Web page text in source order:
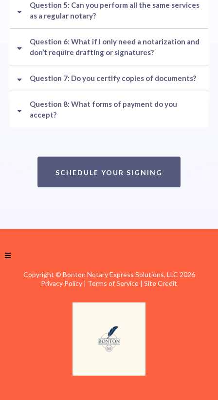
Question 5: Can you perform all the same services
as a regular notary?
Question 6: What if I only need a notarization and
don’t require drafting or signatures?
Question 7: Do you certify copies of documents?
Question 8: What forms of payment do you
accept?
SCHEDULE YOUR SIGNING
Copyright © Bonton Notary Express Solutions, LLC 2026
Privacy Policy | Terms of Service | Site Credit